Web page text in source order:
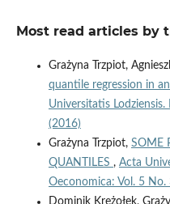
Most read articles by
Grażyna Trzpiot,
quantile regression in
Universitatis
(2016)
Grażyna Trzpiot, SOME
QUANTILES , Acta
Oeconomica: Vol. 5 No.
Dominik Krężołek,